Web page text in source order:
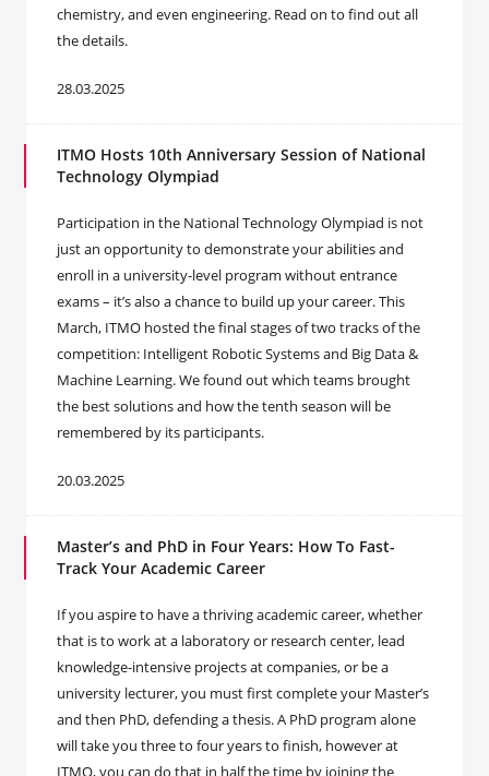
chemistry, and even engineering. Read on to find out all
the details.
28.03.2025
ITMO Hosts 10th Anniversary Session of National
Technology Olympiad
Participation in the National Technology Olympiad is not
just an opportunity to demonstrate your abilities and
enroll in a university-level program without entrance
exams – it’s also a chance to build up your career. This
March, ITMO hosted the final stages of two tracks of the
competition: Intelligent Robotic Systems and Big Data &
Machine Learning. We found out which teams brought
the best solutions and how the tenth season will be
remembered by its participants.
20.03.2025
Master’s and PhD in Four Years: How To Fast-
Track Your Academic Career
If you aspire to have a thriving academic career, whether
that is to work at a laboratory or research center, lead
knowledge-intensive projects at companies, or be a
university lecturer, you must first complete your Master’s
and then PhD, defending a thesis. A PhD program alone
will take you three to four years to finish, however at
ITMO, you can do that in half the time by joining the